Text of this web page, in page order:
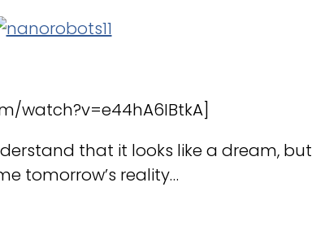
watch?v=e44hA6IBtkA]
that it looks like a dream, but
tomorrow’s reality…